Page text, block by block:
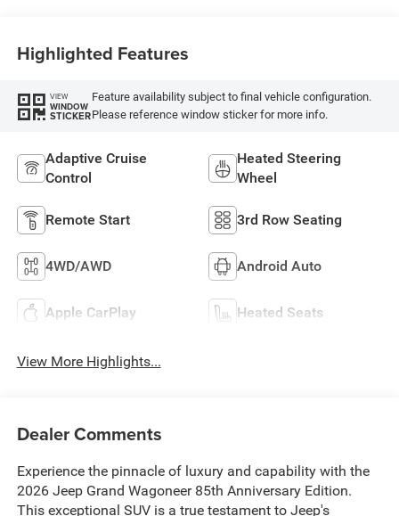
Highlighted Features
VIEW
WINDOW
STICKER
Feature availability subject to final vehicle configuration.
Please reference window sticker for more info.
Adaptive Cruise
Control
Heated Steering
Wheel
Remote Start 3rd Row Seating
4WD/AWD Android Auto
Apple CarPlay Heated Seats
View More Highlights...
Dealer Comments
Experience the pinnacle of luxury and capability with the
2026 Jeep Grand Wagoneer 85th Anniversary Edition.
This exceptional SUV is a true testament to Jeep's